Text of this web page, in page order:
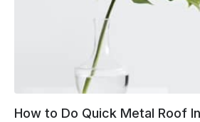
How to Do Quick Metal Roof